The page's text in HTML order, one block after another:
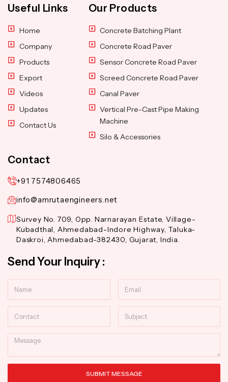
Useful Links
Home
Company
Products
Export
Videos
Updates
Contact Us
Our Products
Concrete Batching Plant
Concrete Road Paver
Sensor Concrete Road Paver
Screed Concrete Road Paver
Canal Paver
Vertical Pre-Cast Pipe Making
Machine
Silo & Accessories
Contact
+91 7574806465
info@amrutaengineers.net
Survey No. 709, Opp. Narnarayan Estate, Village-
Kubadthal, Ahmedabad-Indore Highway, Taluka-
Daskroi, Ahmedabad-382430, Gujarat, India.
Send Your Inquiry :
Message
SUBMIT MESSAGE